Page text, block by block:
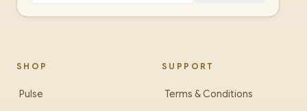
SHOP
Pulse
SUPPORT
Terms & Conditions